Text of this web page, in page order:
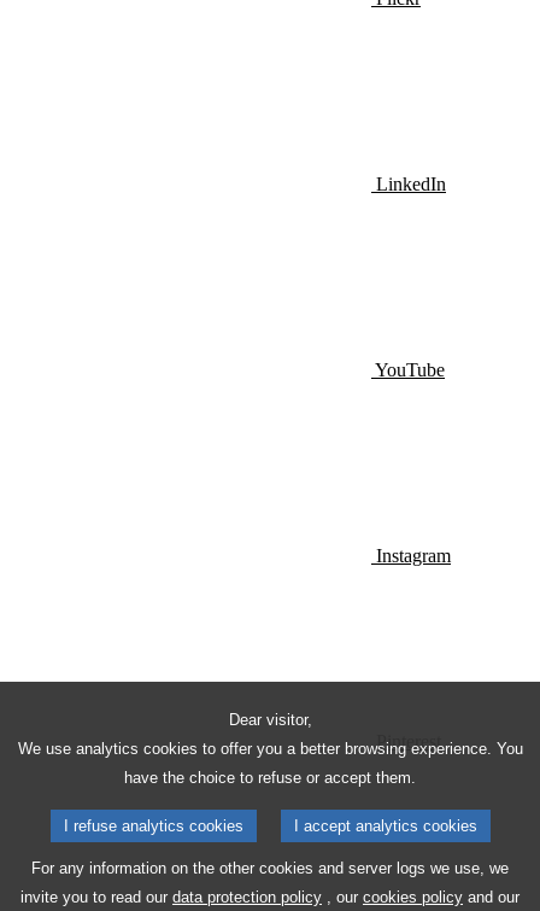
Dear visitor,
We use analytics cookies to offer you a better browsing experience. You
have the choice to refuse or accept them.
I refuse analytics cookies I accept analytics cookies
For any information on the other cookies and server logs we use, we
invite you to read our data protection policy , our cookies policy and our
LinkedIn
YouTube
Instagram
Pinterest